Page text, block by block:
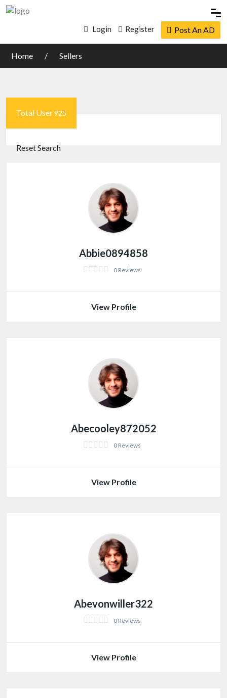
Login Register Post An AD
Home Sellers
Total User925
Reset Search
Abbie0894858
0 Reviews
View Profile
Abecooley872052
0 Reviews
View Profile
Abevonwiller322
0 Reviews
View Profile